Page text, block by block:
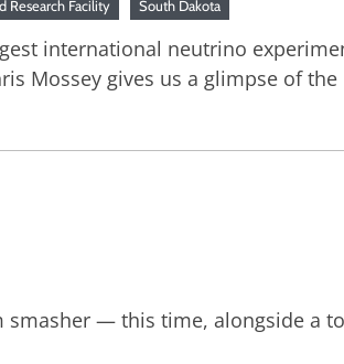
Research Facility South Dakota
international neutrino
Mossey gives us a glimpse of the
smasher — this time, alongside a